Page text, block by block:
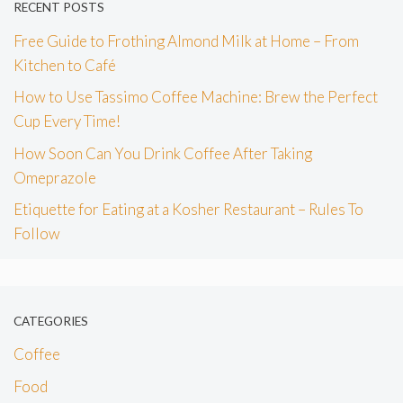
RECENT POSTS
Free Guide to Frothing Almond Milk at Home – From
Kitchen to Café
How to Use Tassimo Coffee Machine: Brew the Perfect
Cup Every Time!
How Soon Can You Drink Coffee After Taking
Omeprazole
Etiquette for Eating at a Kosher Restaurant – Rules To
Follow
CATEGORIES
Coffee
Food